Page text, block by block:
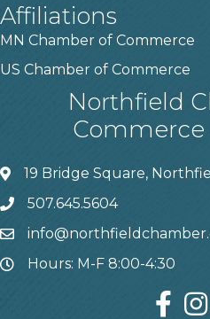
Affiliations
MN Chamber of Commerce
US Chamber of Commerce
Northfield
Commerce
19 Bridge Square,
507.645.5604
Hours: M-F 8:00-4:30